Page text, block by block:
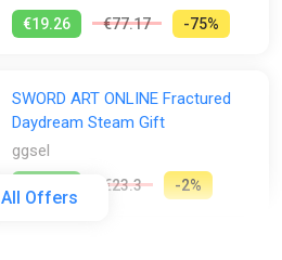
All Offers
€19.26 €77.17 -75%
SWORD ART ONLINE Fractured
Daydream Steam Gift
ggsel
€23.3 -2%